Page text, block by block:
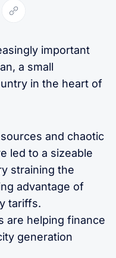
via Email
Copy link
important
a small
in the heart of
and chaotic
led to a sizeable
straining the
advantage of
tariffs.
are helping finance
generation